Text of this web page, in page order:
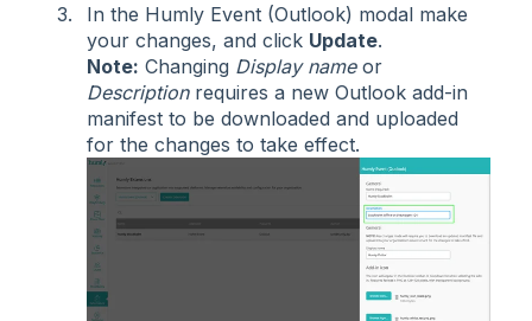
In the Humly Event (Outlook) modal make
your changes, and click Update.
Note: Changing Display nameor
Descriptionrequires a new Outlook add-in
manifest to be downloaded and uploaded
for the changes to take effect.